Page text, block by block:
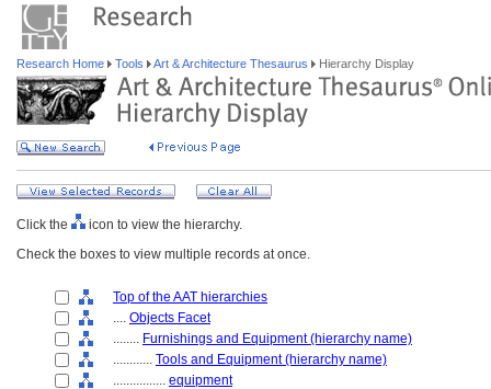
Research Home Tools Art & Architecture Thesaurus Hierarchy Display
Click the
icon to view the hierarchy.
Check the boxes to view multiple records at once.
Top of the AAT hierarchies
.... Objects Facet
........ Furnishings and Equipment (hierarchy name)
............ Tools and Equipment (hierarchy name)
................ equipment